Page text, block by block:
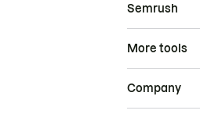
Semrush
More tools
Company